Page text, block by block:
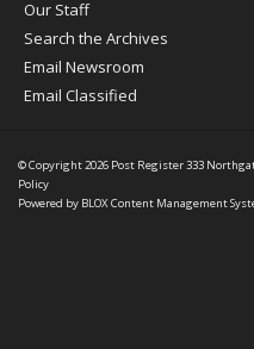
Our Staff
Search the Archives
Email Newsroom
Email Classified
© Copyright 2026 Post Register333
Policy
Powered by BLOX Content Management